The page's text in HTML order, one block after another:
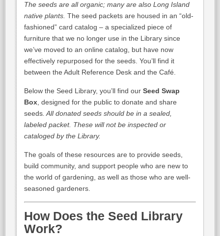
The seeds are all organic; many are also Long Island
native plants. The seed packets are housed in an “old-
fashioned” card catalog – a specialized piece of
furniture that we no longer use in the Library since
we’ve moved to an online catalog, but have now
effectively repurposed for the seeds. You’ll find it
between the Adult Reference Desk and the Café.
Below the Seed Library, you’ll find our Seed Swap
Box, designed for the public to donate and share
seeds. All donated seeds should be in a sealed,
labeled packet. These will not be inspected or
cataloged by the Library.
The goals of these resources are to provide seeds,
build community, and support people who are new to
the world of gardening, as well as those who are well-
seasoned gardeners.
How Does the Seed Library
Work?